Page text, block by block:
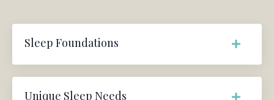
Sleep Foundations
Unique Sleep Needs